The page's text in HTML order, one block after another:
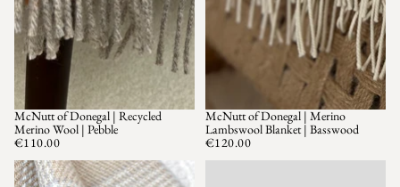
McNutt of Donegal | Recycled
Merino Wool | Pebble
€110.00
McNutt of Donegal | Merino
Lambswool Blanket | Basswood
€120.00